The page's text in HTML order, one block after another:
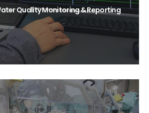
Quality Monitoring & Reporting